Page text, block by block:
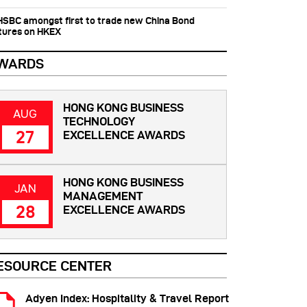
amongst first to trade new China Bond
on HKEX
CENTER
Adyen Index: Hospitality & Travel Report
AUG
27
HONG KONG BUSINESS
TECHNOLOGY
EXCELLENCE AWARDS
JAN
28
HONG KONG BUSINESS
MANAGEMENT
EXCELLENCE AWARDS